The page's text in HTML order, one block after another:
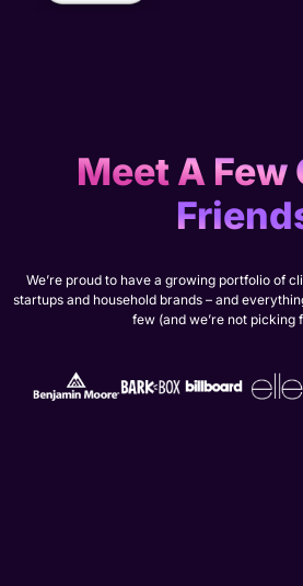
Meet A Few
We’re proud to have a growing portfolio of
startups and household brands – and
few (and we’re not picking